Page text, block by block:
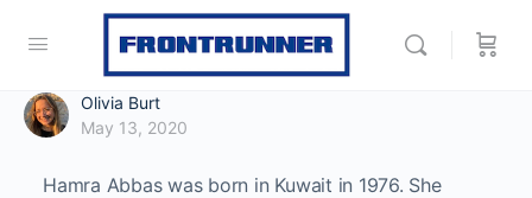
Olivia Burt
May 13, 2020
Hamra Abbas was born in Kuwait in 1976. She